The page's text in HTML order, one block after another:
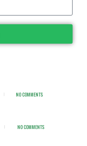
NO COMMENTS
NO COMMENTS